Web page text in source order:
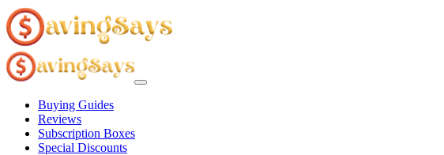
Buying Guides
Reviews
Subscription Boxes
Special Discounts